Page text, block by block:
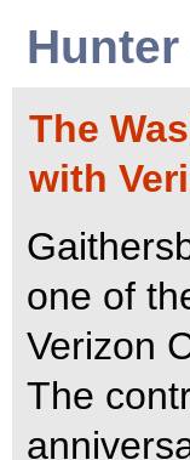
The
with
one of
Verizon
The